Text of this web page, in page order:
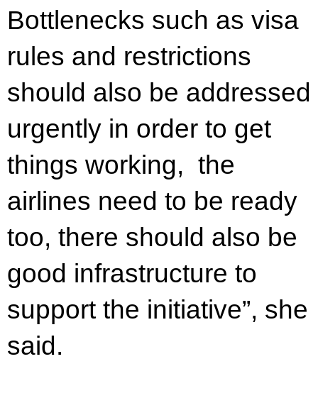
Bottlenecks such as visa
rules and restrictions
should also be addressed
urgently in order to get
things working, the
airlines need to be ready
too, there should also be
good infrastructure to
support the initiative”, she
said.